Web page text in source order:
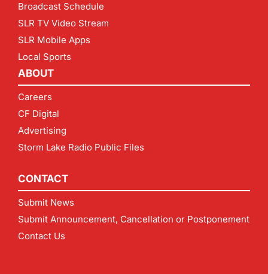
Broadcast Schedule
SLR TV Video Stream
SLR Mobile Apps
Local Sports
ABOUT
Careers
CF Digital
Advertising
Storm Lake Radio Public Files
CONTACT
Submit News
Submit Announcement, Cancellation or Postponement
Contact Us